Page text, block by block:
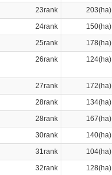
23rank 203(ha)
24rank 150(ha)
25rank 178(ha)
26rank 124(ha)
27rank 172(ha)
28rank 134(ha)
28rank 167(ha)
30rank 140(ha)
31rank 104(ha)
32rank 128(ha)